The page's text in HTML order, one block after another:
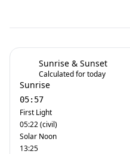
Sunrise & Sunset
Calculated for today
Sunrise
05:57
First Light
05:22 (civil)
Solar Noon
13:25